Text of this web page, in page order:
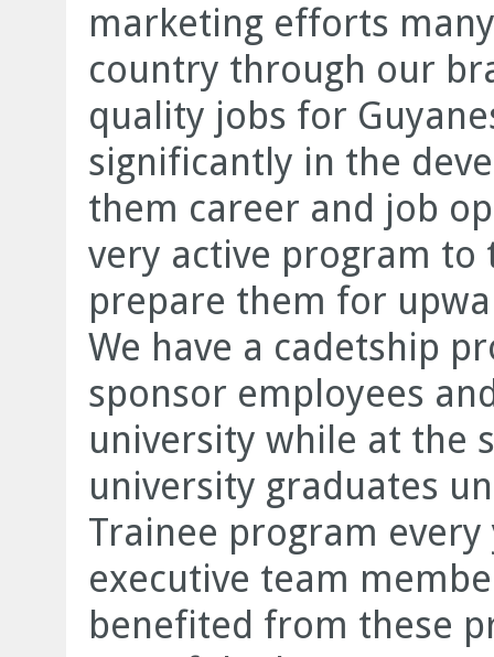
marketing efforts
country through our
quality jobs for
significantly in the
them career and job
very active program
prepare them for
We have a cadetship
sponsor employees
university while at the
university graduates
Trainee program
executive team
benefited from these